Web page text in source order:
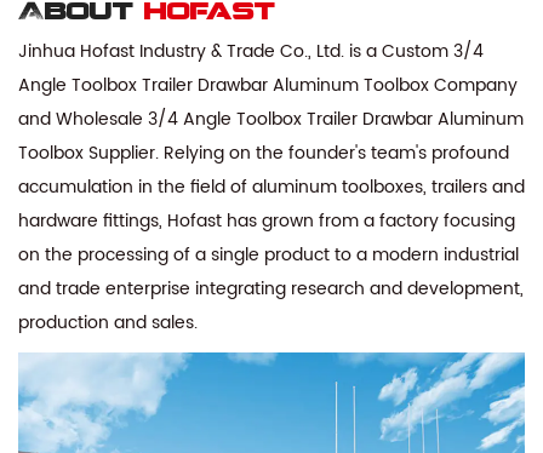
About hofast
Jinhua Hofast Industry & Trade Co., Ltd. is aCustom 3/4
Angle Toolbox Trailer Drawbar Aluminum Toolbox Company
andWholesale 3/4 Angle Toolbox Trailer Drawbar Aluminum
Toolbox Supplier. Relying on the founder's team's profound
accumulation in the field of aluminum toolboxes, trailers and
hardware fittings, Hofast has grown from a factory focusing
on the processing of a single product to a modern industrial
and trade enterprise integrating research and development,
production and sales.